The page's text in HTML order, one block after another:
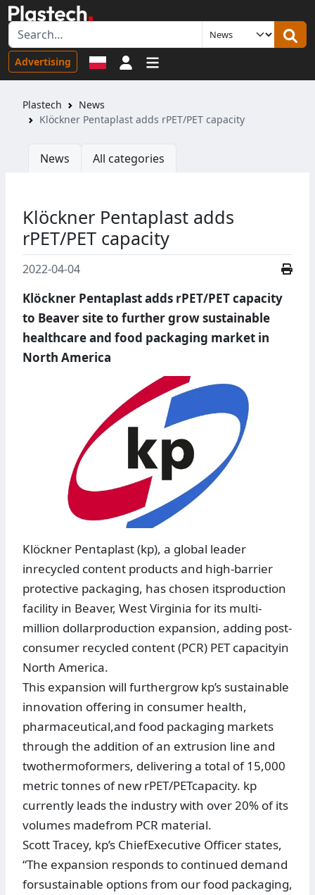
Advertising Sign in
Plastech
News
Klӧckner Pentaplast adds rPET/PET capacity
News All categories
Klӧckner Pentaplast adds
rPET/PET capacity
2022-04-04
Klӧckner Pentaplast adds rPET/PET capacity
to Beaver site to further grow sustainable
healthcare and food packaging market in
North America
Klöckner Pentaplast (kp), a global leader
inrecycled content products and high-barrier
protective packaging, has chosen itsproduction
facility in Beaver, West Virginia for its multi-
million dollarproduction expansion, adding post-
consumer recycled content (PCR) PET capacityin
North America.
This expansion will furthergrow kp’s sustainable
innovation offering in consumer health,
pharmaceutical,and food packaging markets
through the addition of an extrusion line and
twothermoformers, delivering a total of 15,000
metric tonnes of new rPET/PETcapacity. kp
currently leads the industry with over 20% of its
volumes madefrom PCR material.
Scott Tracey, kp’s ChiefExecutive Officer states,
“The expansion responds to continued demand
forsustainable options from our food packaging,